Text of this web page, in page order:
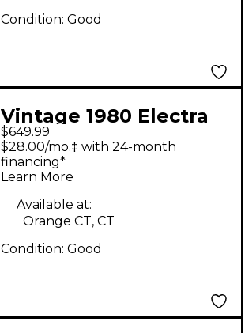
Condition: Good
Vintage 1980 Electra
invicta x260 natural
Solid Body Electric
Guitar
$649.99
$28.00/mo.‡ with 24-month
financing*
Learn More
Available at:
Orange CT, CT
Condition: Good